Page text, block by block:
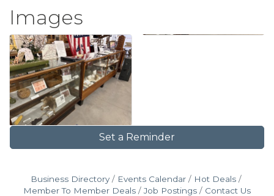
Images
Set a Reminder
Business Directory Events Calendar
Hot Deals
Member To Member Deals
Job Postings Contact Us